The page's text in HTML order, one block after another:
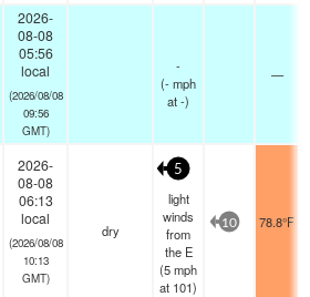
2026-
08-08
05:56
local
(2026/08/08
09:56
GMT)
-
(-mph
at -)
—
2026-
08-08
06:13
local
(2026/08/08
10:13
GMT)
dry
5
light
winds
from
the E
(5mph
at 101)
10 78.8°F